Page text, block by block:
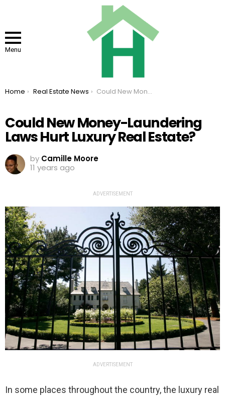
Menu
You are here:
Home Real Estate News Could New Money-Laundering Laws Hurt Luxury Real Estate?
Could New Money-Laundering
Laws Hurt Luxury Real Estate?
by Camille Moore
11 years ago
ADVERTISEMENT
ADVERTISEMENT
In some places throughout the country, the luxury real